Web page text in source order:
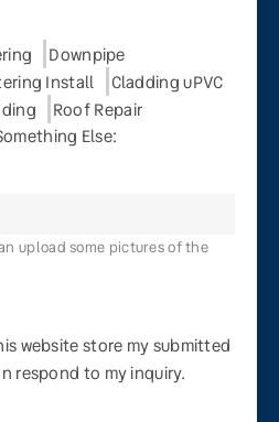
Downpipe
Install
Cladding uPVC
Roof Repair
Else:
upload some pictures of the
website store my submitted
respond to my inquiry.